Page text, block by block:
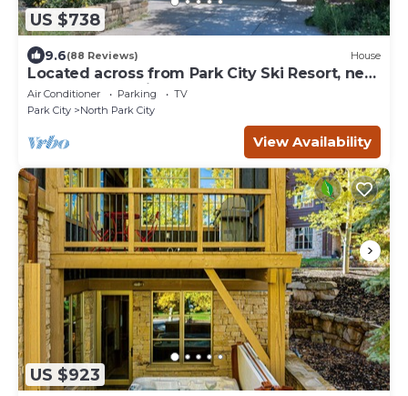
US $738
9.6(88 Reviews) House
Located across from Park City Ski Resort, new
update renovations.
Air Conditioner Parking
TV
Park City
North Park City
View Availability
US $923